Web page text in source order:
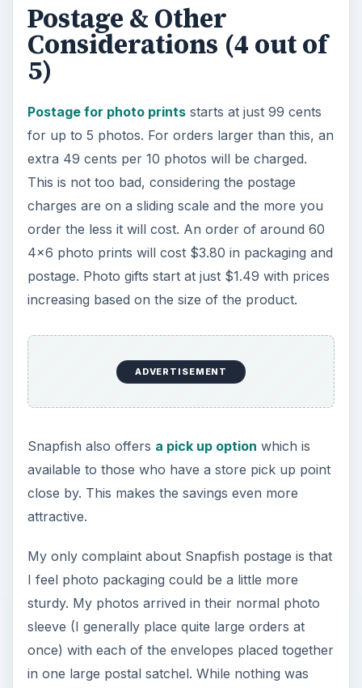
Postage & Other
Considerations (4 out of
5)
Postage for photo printsstarts at just 99 cents
for up to 5 photos. For orders larger than this, an
extra 49 cents per 10 photos will be charged.
This is not too bad, considering the postage
charges are on a sliding scale and the more you
order the less it will cost. An order of around 60
4x6 photo prints will cost $3.80 in packaging and
postage. Photo gifts start at just $1.49 with prices
increasing based on the size of the product.
ADVERTISEMENT
Snapfish also offers a pick up option which is
available to those who have a store pick up point
close by. This makes the savings even more
attractive.
My only complaint about Snapfish postage is that
I feel photo packaging could be a little more
sturdy. My photos arrived in their normal photo
sleeve (I generally place quite large orders at
once) with each of the envelopes placed together
in one large postal satchel. While nothing was